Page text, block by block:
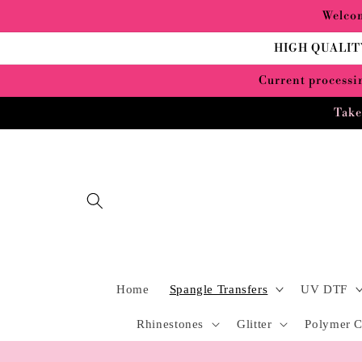
HIGH
Current
Home Spangle Transfers UV DTF
Rhinestones Glitter Polymer